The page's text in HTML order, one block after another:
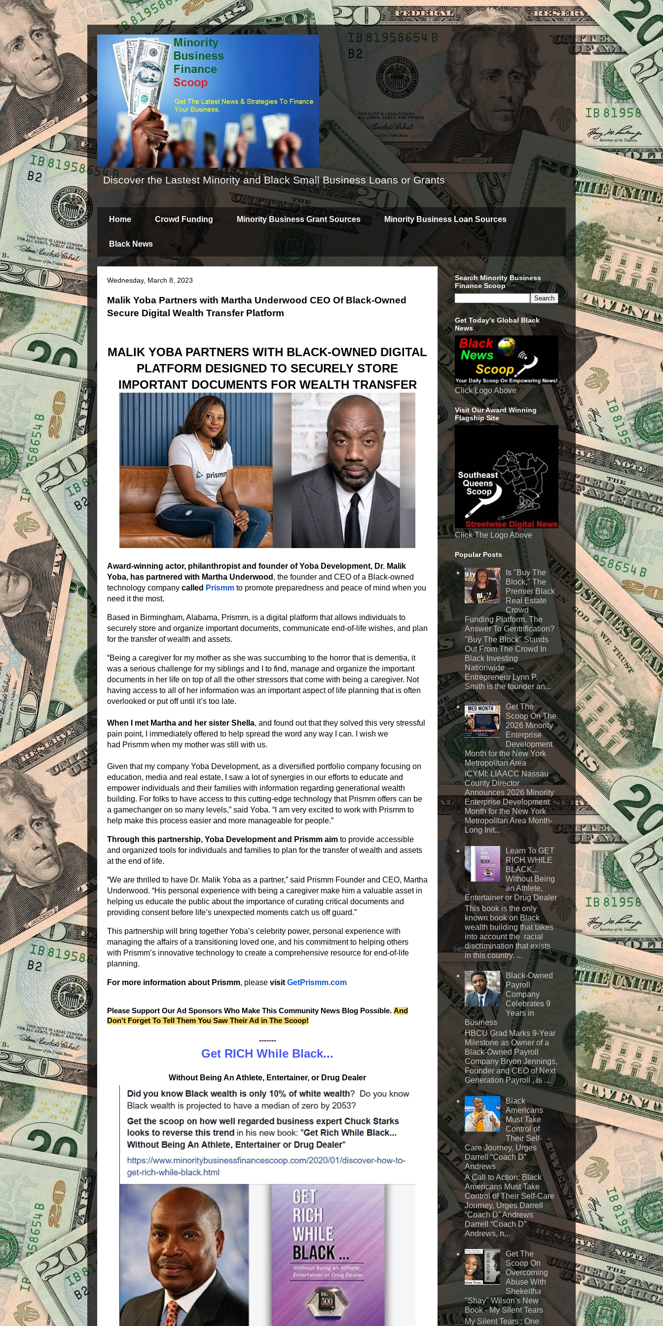
Discover the Lastest Minority and Black Small Business Loans or Grants
Home Crowd Funding Minority Business Grant Sources Minority Business Loan Sources
Black News
Wednesday, March 8, 2023
Malik Yoba Partners with Martha Underwood CEO Of Black-Owned
Secure Digital Wealth Transfer Platform
MALIK YOBA PARTNERS WITH BLACK-OWNED DIGITAL
PLATFORM DESIGNED TO SECURELY STORE
IMPORTANT DOCUMENTS FOR WEALTH TRANSFER
Award-winning actor, philanthropist and founder of Yoba Development, Dr. Malik
Yoba, has partnered with Martha Underwood , the founder and CEO of a Black-owned
technology company called Prismm to promote preparedness and peace of mind when you
need it the most.
Based in Birmingham, Alabama, Prismm, is a digital platform that allows individuals to
securely store and organize important documents, communicate end-of-life wishes, and plan
for the transfer of wealth and assets.
“Being a caregiver for my mother as she was succumbing to the horror that is dementia, it
was a serious challenge for my siblings and I to find, manage and organize the important
documents in her life on top of all the other stressors that come with being a caregiver. Not
having access to all of her information was an important aspect of life planning that is often
overlooked or put off until it’s too late.
When I met Martha and her sister Shella, and found out that they solved this very stressful
pain point, I immediately offered to help spread the word any way I can. I wish we
had Prismm when my mother was still with us.
Given that my company Yoba Development, as a diversified portfolio company focusing on
education, media and real estate, I saw a lot of synergies in our efforts to educate and
empower individuals and their families with information regarding generational wealth
building. For folks to have access to this cutting-edge technology that Prismm offers can be
a gamechanger on so many levels,” said Yoba. “I am very excited to work with Prismm to
help make this process easier and more manageable for people.”
Through this partnership, Yoba Development and Prismm aim to provide accessible
and organized tools for individuals and families to plan for the transfer of wealth and assets
at the end of life.
“We are thrilled to have Dr. Malik Yoba as a partner,” said Prismm Founder and CEO, Martha
Underwood. “His personal experience with being a caregiver make him a valuable asset in
helping us educate the public about the importance of curating critical documents and
providing consent before life’s unexpected moments catch us off guard.”
This partnership will bring together Yoba’s celebrity power, personal experience with
managing the affairs of a transitioning loved one, and his commitment to helping others
with Prismm’s innovative technology to create a comprehensive resource for end-of-life
planning.
For more information about Prismm, please visit GetPrismm.com
Please Support Our Ad Sponsors Who Make This Community News Blog Possible. And
Don't Forget To Tell Them You Saw Their Ad in The Scoop!
-------
Get RICH While Black...
Without Being An Athlete, Entertainer, or Drug Dealer
Search Minority Business
Finance Scoop
Get Today's Global Black
News
Click Logo Above
Visit Our Award Winning
Flagship Site
Click The Logo Above
Popular Posts
Is "Buy The
Block," The
Premier Black
Real Estate
Crowd
Funding Platform, The
Answer To Gentrification?
"Buy The Block" Stands
Out From The Crowd In
Black Investing
Nationwide --
Entrepreneur Lynn P.
Smith is the founder an...
Get The
Scoop On The
2026 Minority
Enterprise
Development
Month for the New York
Metropolitan Area
ICYMI: LIAACC Nassau
County Director
Announces 2026 Minority
Enterprise Development
Month for the New York
Metropolitan Area Month-
Long Init...
Learn To GET
RICH WHILE
BLACK...
Without Being
an Athlete,
Entertainer or Drug Dealer
This book is the only
known book on Black
wealth building that takes
into account the racial
discrimination that exists
in this country. ...
Black-Owned
Payroll
Company
Celebrates 9
Years in
Business
HBCU Grad Marks 9-Year
Milestone as Owner of a
Black-Owned Payroll
Company Bryon Jennings,
Founder and CEO of Next
Generation Payroll , is ...
Black
Americans
Must Take
Control of
Their Self-
Care Journey, Urges
Darrell “Coach D”
Andrews
A Call to Action: Black
Americans Must Take
Control of Their Self-Care
Journey, Urges Darrell
“Coach D” Andrews
Darrell “Coach D”
Andrews, n...
Get The
Scoop On
Overcoming
Abuse With
Shekeitha
"Shay" Wilson's New
Book - My Silent Tears
My Silent Tears : One